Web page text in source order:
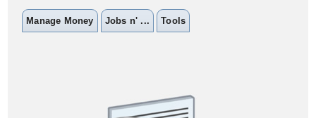
Manage Money Jobs n' ... Tools